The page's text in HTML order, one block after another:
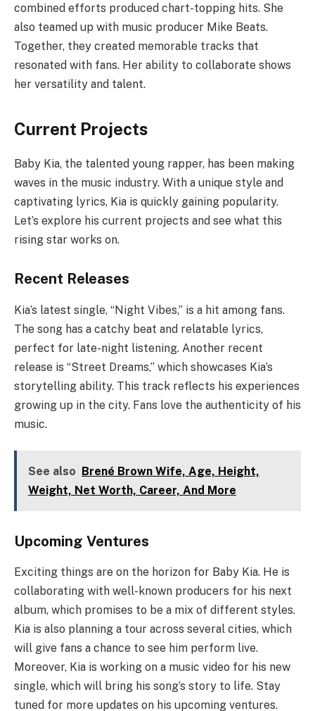
combined efforts produced chart-topping hits. She
also teamed up with music producer Mike Beats.
Together, they created memorable tracks that
resonated with fans. Her ability to collaborate shows
her versatility and talent.
Current Projects
Baby Kia, the talented young rapper, has been making
waves in the music industry. With a unique style and
captivating lyrics, Kia is quickly gaining popularity.
Let’s explore his current projects and see what this
rising star works on.
Recent Releases
Kia’s latest single, “Night Vibes,” is a hit among fans.
The song has a catchy beat and relatable lyrics,
perfect for late-night listening. Another recent
release is “Street Dreams,” which showcases Kia’s
storytelling ability. This track reflects his experiences
growing up in the city. Fans love the authenticity of his
music.
See also Brené Brown Wife, Age, Height,
Weight, Net Worth, Career, And More
Upcoming Ventures
Exciting things are on the horizon for Baby Kia. He is
collaborating with well-known producers for his next
album, which promises to be a mix of different styles.
Kia is also planning a tour across several cities, which
will give fans a chance to see him perform live.
Moreover, Kia is working on a music video for his new
single, which will bring his song’s story to life. Stay
tuned for more updates on his upcoming ventures.